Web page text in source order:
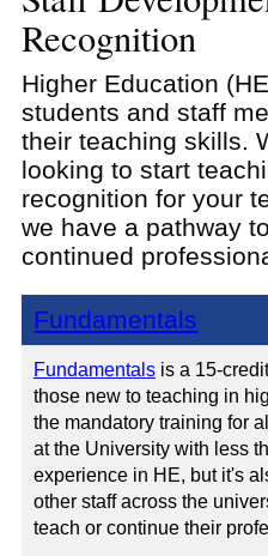
Recognition
Higher Education
students and staff
their teaching skills.
looking to start
recognition for your
we have a pathway
continued
Fundamentals
Fundamentals is a 15-
those new to teaching in
the mandatory training for
at the University with less
experience in HE, but it's
other staff across the
teach or continue their